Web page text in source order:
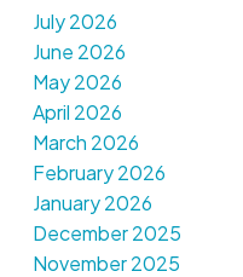
July 2026
June 2026
May 2026
April 2026
March 2026
February 2026
January 2026
December 2025
November 2025